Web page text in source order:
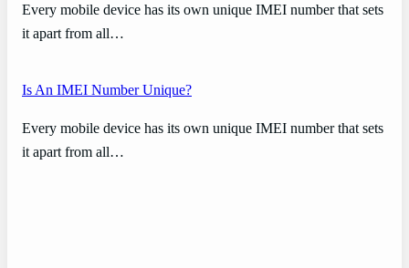
Every mobile device has its own unique IMEI number that sets
it apart from all…
Is An IMEI Number Unique?
Every mobile device has its own unique IMEI number that sets
it apart from all…